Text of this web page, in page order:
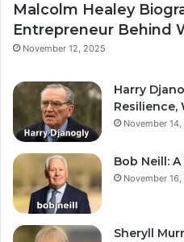
Malcolm Healey
Entrepreneur Behind
November 12, 2025
Harry
November
Bob Neill:
November
Sheryll